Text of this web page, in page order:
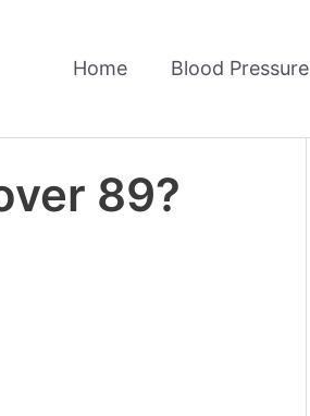
Home Blood Pressure
89?